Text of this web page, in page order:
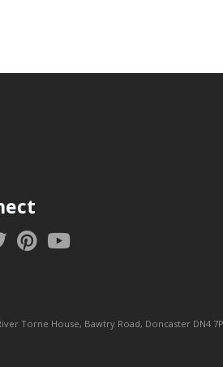
Torne House, Bawtry Road, Doncaster DN4